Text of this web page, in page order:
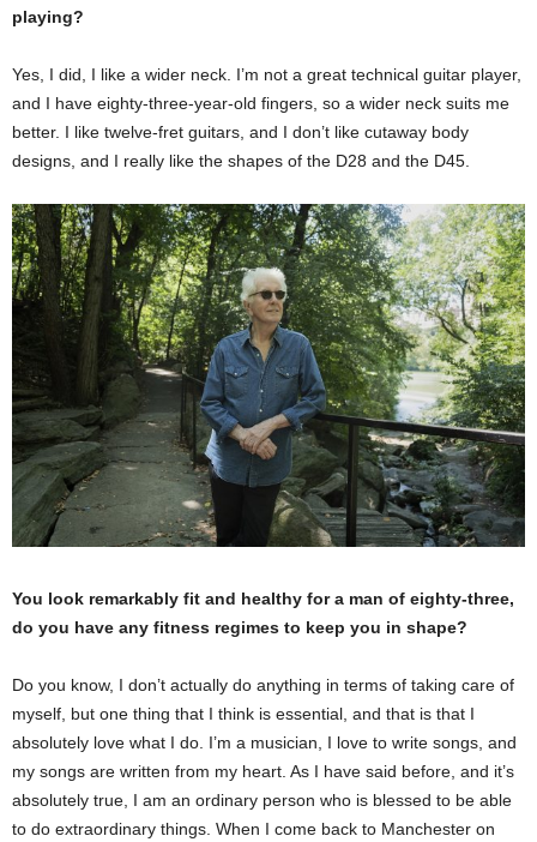
playing?
Yes, I did, I like a wider neck. I’m not a great technical guitar player,
and I have eighty-three-year-old fingers, so a wider neck suits me
better. I like twelve-fret guitars, and I don’t like cutaway body
designs, and I really like the shapes of the D28 and the D45.
You look remarkably fit and healthy for a man of eighty-three,
do you have any fitness regimes to keep you in shape?
Do you know, I don’t actually do anything in terms of taking care of
myself, but one thing that I think is essential, and that is that I
absolutely love what I do. I’m a musician, I love to write songs, and
my songs are written from my heart. As I have said before, and it’s
absolutely true, I am an ordinary person who is blessed to be able
to do extraordinary things. When I come back to Manchester on